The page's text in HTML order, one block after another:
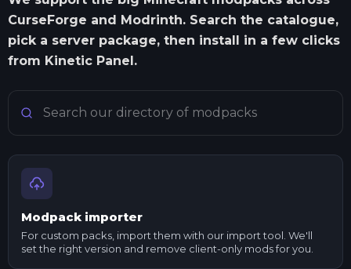
CurseForge and Modrinth. Search the catalogue,
pick a server package, then install in a few clicks
from Kinetic Panel.
Search Minecraft modpacks
Modpack importer
For custom packs, import them with our import tool. We'll
set the right version and remove client-only mods for you.